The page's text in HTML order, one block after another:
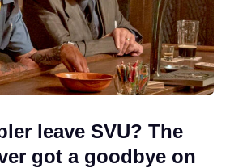
leave SVU? The
got a goodbye on